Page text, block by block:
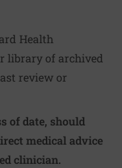
Health
library of archived
review or
of date, should
medical advice
clinician.